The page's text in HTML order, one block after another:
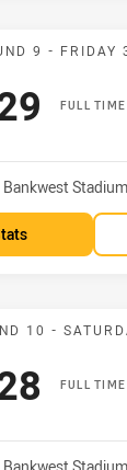
9 - FRIDAY
FULL TIME
Venue:
Bankwest
10 -
FULL TIME
points
Venue: